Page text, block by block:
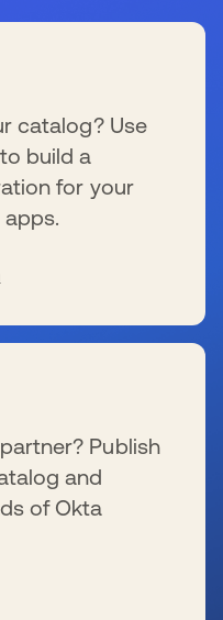
catalog? Use
build a
for your
apps.
Publish
and
of Okta